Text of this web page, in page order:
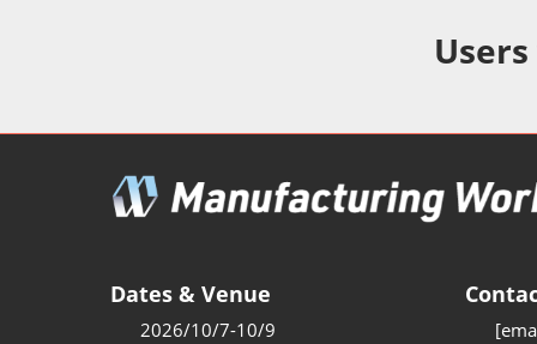
AI Expo
Dates & Venue
2026/10/7-10/9